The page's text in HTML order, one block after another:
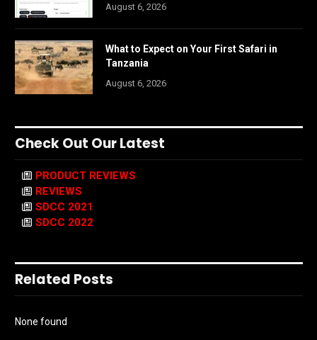
August 6, 2026
What to Expect on Your First Safari in
Tanzania
August 6, 2026
Check Out Our Latest
PRODUCT REVIEWS
REVIEWS
SDCC 2021
SDCC 2022
Related Posts
None found